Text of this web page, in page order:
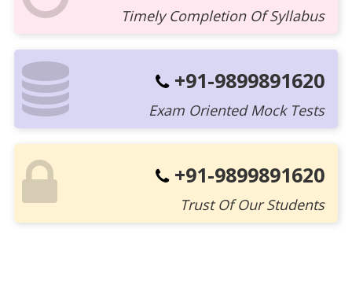
Timely Completion Of Syllabus
+91-9899891620
Exam Oriented Mock Tests
+91-9899891620
Trust Of Our Students